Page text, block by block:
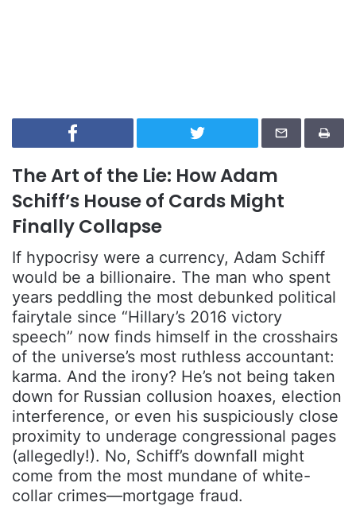
The Art of the Lie: How Adam
Schiff’s House of Cards Might
Finally Collapse
If hypocrisy were a currency, Adam Schiff
would be a billionaire. The man who spent
years peddling the most debunked political
fairytale since “Hillary’s 2016 victory
speech” now finds himself in the crosshairs
of the universe’s most ruthless accountant:
karma. And the irony? He’s not being taken
down for Russian collusion hoaxes, election
interference, or even his suspiciously close
proximity to underage congressional pages
(allegedly!). No, Schiff’s downfall might
come from the most mundane of white-
collar crimes—mortgage fraud.